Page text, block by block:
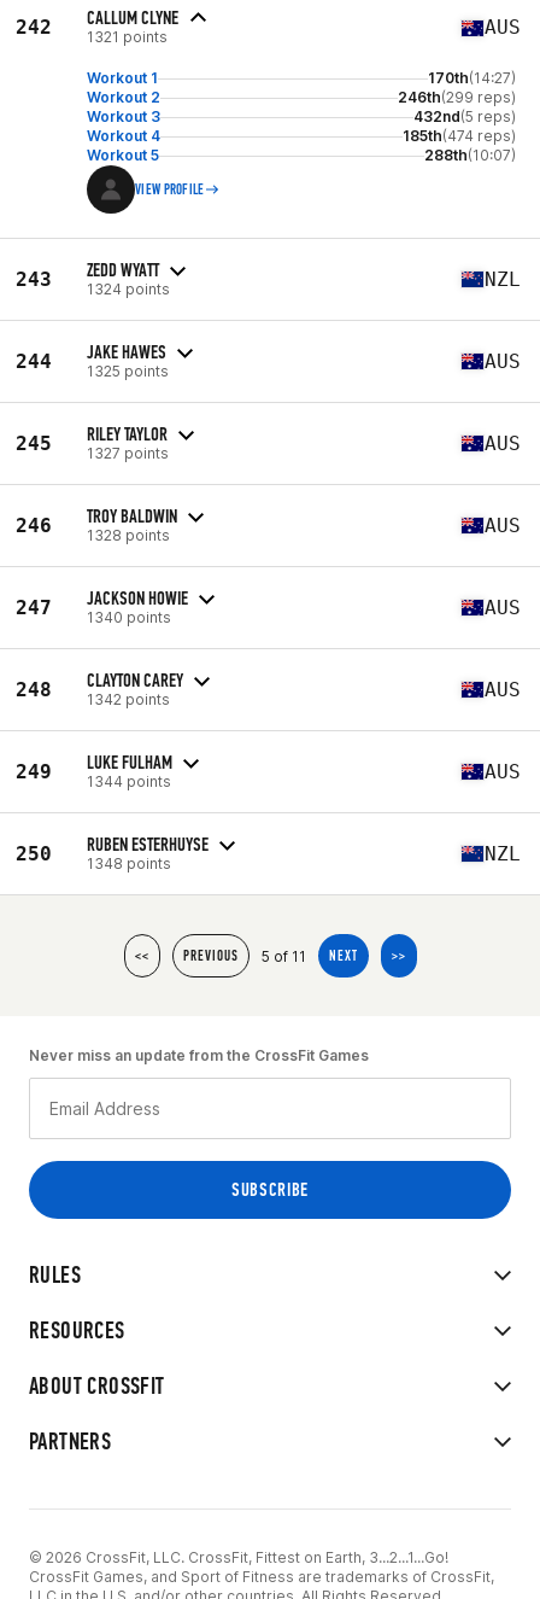
242 CALLUM CLYNE
1321 points AUS
Workout 1 170th(14:27)
Workout 2
246th(299 reps)
Workout 3
432nd(5 reps)
Workout 4
185th(474 reps)
Workout 5
288th(10:07)
VIEW PROFILE
243 ZEDD WYATT
1324 points NZL
244 JAKE HAWES
1325 points AUS
245 RILEY TAYLOR
1327 points AUS
246 TROY BALDWIN
1328 points AUS
247 JACKSON HOWIE
1340 points AUS
248 CLAYTON CAREY
1342 points AUS
249 LUKE FULHAM
1344 points AUS
250 RUBEN ESTERHUYSE
1348 points NZL
<< PREVIOUS 5 of 11 NEXT >>
RULES
RESOURCES
ABOUT CROSSFIT
PARTNERS
Never miss an update from the CrossFit Games
© 2026 CrossFit, LLC. CrossFit, Fittest on Earth, 3...2...1...Go!
CrossFit Games, and Sport of Fitness are trademarks of CrossFit,